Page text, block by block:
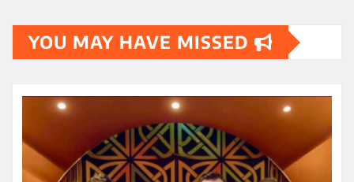
YOU MAY HAVE MISSED